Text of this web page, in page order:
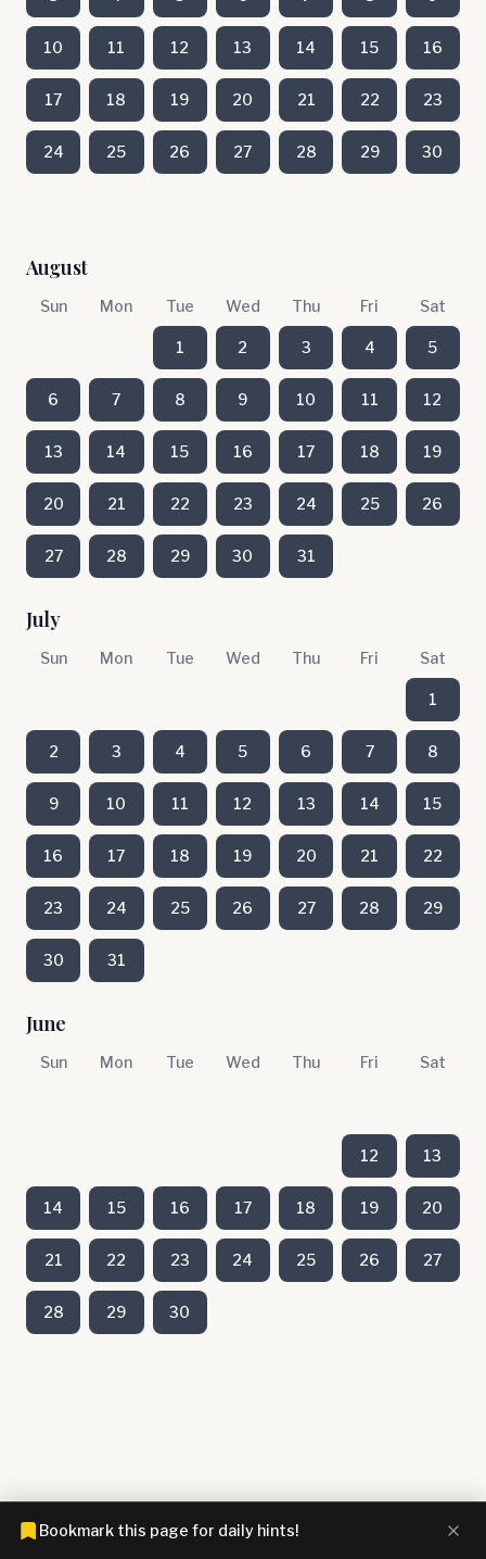
10 11 12 13 14 15 16
17 18 19 20 21 22 23
24 25 26 27 28 29 30
August
Sun Mon Tue Wed Thu Fri Sat
1 2 3 4 5
6 7 8 9 10 11 12
13 14 15 16 17 18 19
20 21 22 23 24 25 26
27 28 29 30 31
July
Sun Mon Tue Wed Thu Fri Sat
1
2 3 4 5 6 7 8
9 10 11 12 13 14 15
16 17 18 19 20 21 22
23 24 25 26 27 28 29
30 31
June
Sun Mon Tue Wed Thu Fri Sat
12 13
14 15 16 17 18 19 20
21 22 23 24 25 26 27
28 29 30
Bookmark this page for daily hints!